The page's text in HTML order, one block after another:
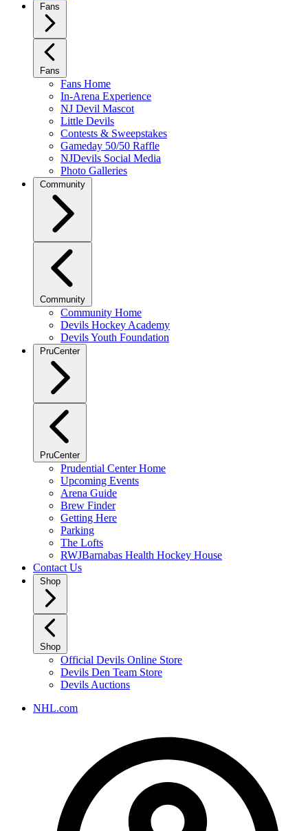
Fans
Fans
Fans Home
In-Arena Experience
NJ Devil Mascot
Little Devils
Contests & Sweepstakes
Gameday 50/50 Raffle
NJDevils Social Media
Photo Galleries
Community
Community
Community Home
Devils Hockey Academy
Devils Youth Foundation
PruCenter
PruCenter
Prudential Center Home
Upcoming Events
Arena Guide
Brew Finder
Getting Here
Parking
The Lofts
RWJBarnabas Health Hockey House
Contact Us
Shop
Shop
Official Devils Online Store
Devils Den Team Store
Devils Auctions
NHL.com